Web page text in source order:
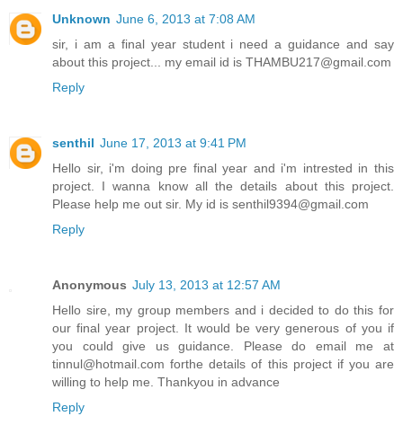
Unknown June 6, 2013 at 7:08 AM
sir, i am a final year student i need a guidance and say
about this project... my email id is THAMBU217@gmail.com
Reply
senthil June 17, 2013 at 9:41 PM
Hello sir, i'm doing pre final year and i'm intrested in this
project. I wanna know all the details about this project.
Please help me out sir. My id is senthil9394@gmail.com
Reply
Anonymous July 13, 2013 at 12:57 AM
Hello sire, my group members and i decided to do this for
our final year project. It would be very generous of you if
you could give us guidance. Please do email me at
tinnul@hotmail.com forthe details of this project if you are
willing to help me. Thankyou in advance
Reply